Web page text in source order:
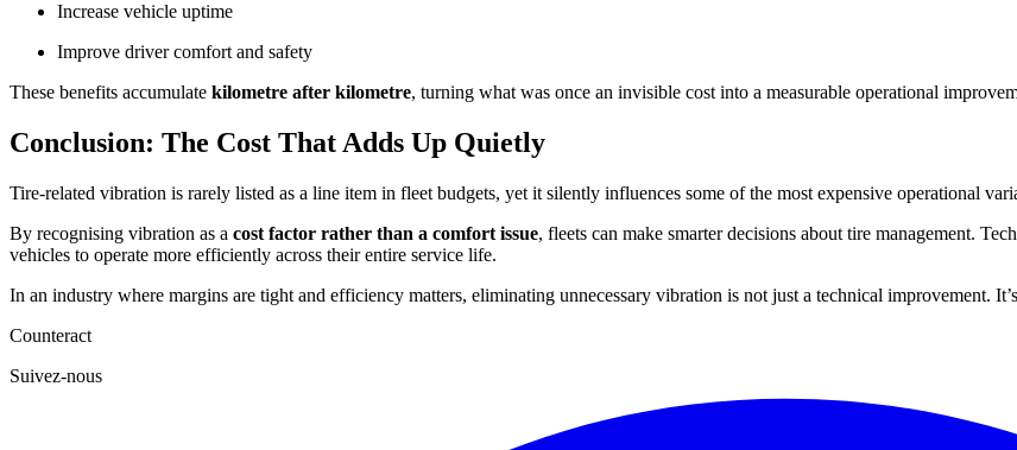
Increase vehicle uptime
Improve driver comfort and safety
These benefits accumulate kilometre after kilometre, turning what was once an invisible cost into a measurable operational
Conclusion: The Cost That Adds Up Quietly
Tire-related vibration is rarely listed as a line item in fleet budgets, yet it silently influences some of the most expensive operational
By recognising vibration as a cost factor rather than a comfort issue, fleets can make smarter decisions about tire management.
vehicles to operate more efficiently across their entire service life.
In an industry where margins are tight and efficiency matters, eliminating unnecessary vibration is not just a technical improvement.
Counteract
Suivez-nous